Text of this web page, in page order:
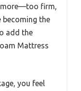
firm,
the
add the
Mattress
you feel